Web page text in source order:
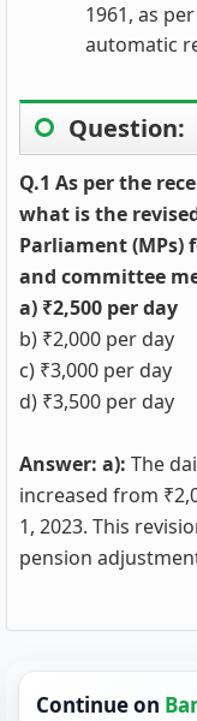
1961, as
automatic
Question:
Q.1 As per the
what is the
Parliament (MPs)
and committee
a) ₹2,500 per day
b) ₹2,000 per day
c) ₹3,000 per day
d) ₹3,500 per day
Answer: a): The
increased from
1, 2023. This
pension
Continue on